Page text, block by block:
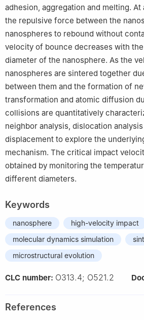
adhesion, aggregation and melting.
the repulsive force between the
nanospheres to rebound without
velocity of bounce decreases with
diameter of the nanosphere. As the
nanospheres are sintered together
between them and the formation of
transformation and atomic diffusion
collisions are quantitatively
neighbor analysis, dislocation
displacement to explore the
mechanism. The critical impact
obtained by monitoring the
different diameters.
Keywords
nanosphere
high-velocity impact
molecular dynamics simulation
microstructural evolution
CLC number: O313.4; O521.2
References